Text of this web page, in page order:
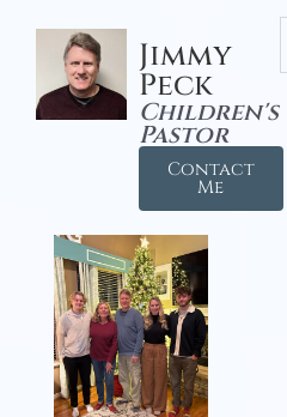
Jimmy
Peck
Children's
Pastor
Contact
Me